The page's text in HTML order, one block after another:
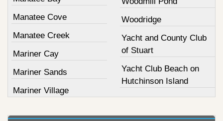
Manatee Cove
Manatee Creek
Mariner Cay
Mariner Sands
Mariner Village
Woodridge
Yacht and County Club
of Stuart
Yacht Club Beach on
Hutchinson Island